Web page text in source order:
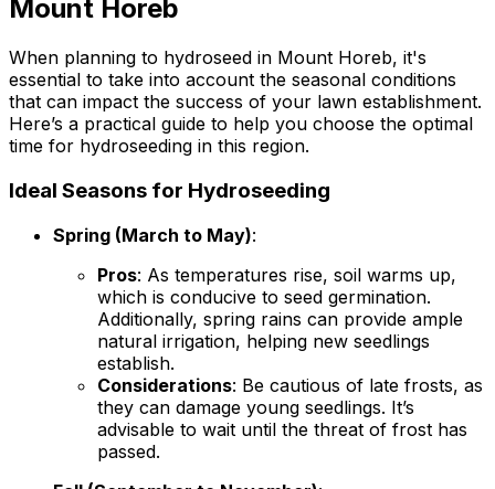
Mount Horeb
When planning to hydroseed in Mount Horeb, it's
essential to take into account the seasonal conditions
that can impact the success of your lawn establishment.
Here’s a practical guide to help you choose the optimal
time for hydroseeding in this region.
Ideal Seasons for Hydroseeding
Spring (March to May):
Pros: As temperatures rise, soil warms up,
which is conducive to seed germination.
Additionally, spring rains can provide ample
natural irrigation, helping new seedlings
establish.
Considerations: Be cautious of late frosts, as
they can damage young seedlings. It’s
advisable to wait until the threat of frost has
passed.